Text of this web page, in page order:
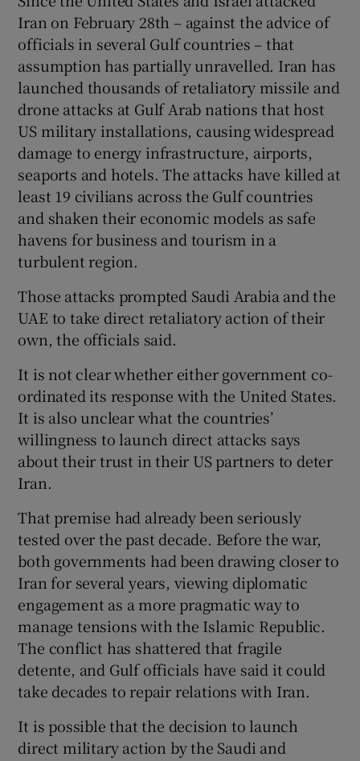
Iran on February 28th – against the advice of
officials in several Gulf countries – that
assumption has partially unravelled. Iran has
launched thousands of retaliatory missile and
drone attacks at Gulf Arab nations that host
US military installations, causing widespread
damage to energy infrastructure, airports,
seaports and hotels. The attacks have killed at
least 19 civilians across the Gulf countries
and shaken their economic models as safe
havens for business and tourism in a
turbulent region.
Those attacks prompted Saudi Arabia and the
UAE to take direct retaliatory action of their
own, the officials said.
It is not clear whether either government co-
ordinated its response with the United States.
It is also unclear what the countries’
willingness to launch direct attacks says
about their trust in their US partners to deter
Iran.
That premise had already been seriously
tested over the past decade. Before the war,
both governments had been drawing closer to
Iran for several years, viewing diplomatic
engagement as a more pragmatic way to
manage tensions with the Islamic Republic.
The conflict has shattered that fragile
detente, and Gulf officials have said it could
take decades to repair relations with Iran.
It is possible that the decision to launch
direct military action by the Saudi and